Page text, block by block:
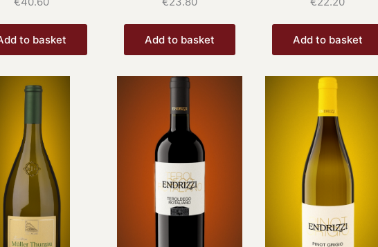
to basket Add to basket Add to basket